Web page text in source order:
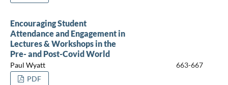
Encouraging Student
Attendance and Engagement in
Lectures & Workshops in the
Pre- and Post-Covid World
Paul Wyatt
663-667
PDF